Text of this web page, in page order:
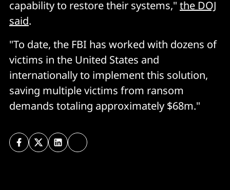
capability to restore their systems," the DOJ
said.
"To date, the FBI has worked with dozens of
victims in the United States and
internationally to implement this solution,
saving multiple victims from ransom
demands totaling approximately $68m."